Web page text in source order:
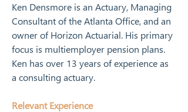
Ken Densmore is an Actuary, Managing
Consultant of the Atlanta Office, and an
owner of Horizon Actuarial. His primary
focus is multiemployer pension plans.
Ken has over 13 years of experience as
a consulting actuary.
Relevant Experience